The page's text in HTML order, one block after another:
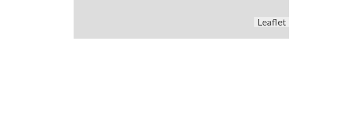
Leaflet